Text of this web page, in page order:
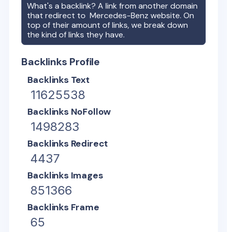
What's a backlink? A link from another domain
that redirect toMercedes-Benz website. On
top of their amount of links, we break down
the kind of links they have.
Backlinks Profile
Backlinks Text
11625538
Backlinks NoFollow
1498283
Backlinks Redirect
4437
Backlinks Images
851366
Backlinks Frame
65